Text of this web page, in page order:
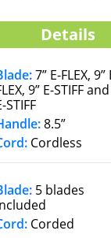
Details
7” E-FLEX, 9”
9” E-STIFF
STIFF
8.5”
Cordless
5 blades
Corded